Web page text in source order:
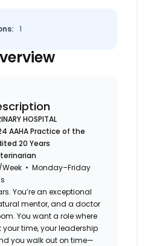
1
HOSPITAL
AAHA Practice of the
20 Years
• Monday–Friday
You’re an exceptional
mentor, and a doctor
You want a role where
time, your leadership
you walk out on time—